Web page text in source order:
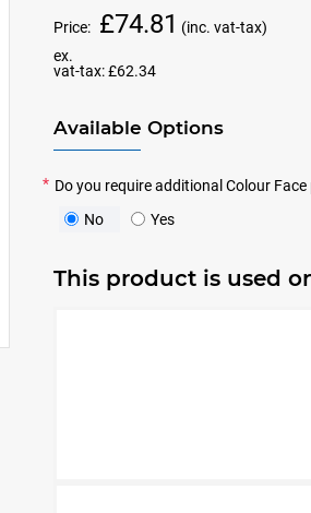
Price: £74.81 (inc. vat-tax)
ex.
vat-tax:£62.34
Available Options
Do you require additional Colour Face
No
Yes
This product is used